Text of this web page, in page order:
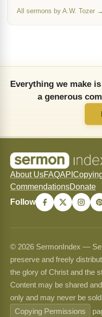
All sermons by A.W. Tozer →
Everything we make is
a generous
About UsFAQAPI
CommendationsDonate
Follow
© 2026 SermonIndex —
preserve and freely
the glory of Christ and the
Content may be shared
only and may never be
Copying Permissions